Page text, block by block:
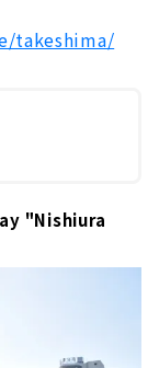
takeshima/
"Nishiura